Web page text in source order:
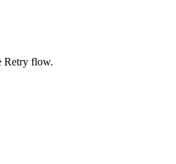
Retry flow.